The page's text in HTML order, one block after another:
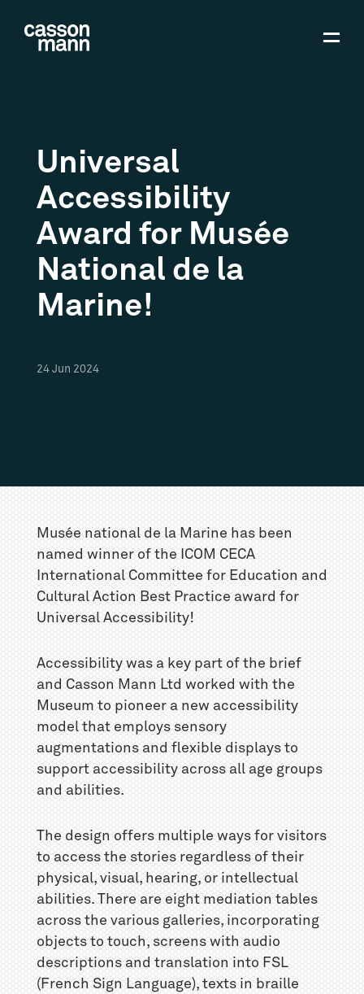
Universal
Accessibility
Award for Musée
National de la
Marine!
24 Jun 2024
Musée national de la Marine has been
named winner of the ICOM CECA
International Committee for Education and
Cultural Action Best Practice award for
Universal Accessibility!
Accessibility was a key part of the brief
and Casson Mann Ltd worked with the
Museum to pioneer a new accessibility
model that employs sensory
augmentations and flexible displays to
support accessibility across all age groups
and abilities.
The design offers multiple ways for visitors
to access the stories regardless of their
physical, visual, hearing, or intellectual
abilities. There are eight mediation tables
across the various galleries, incorporating
objects to touch, screens with audio
descriptions and translation into FSL
(French Sign Language), texts in braille